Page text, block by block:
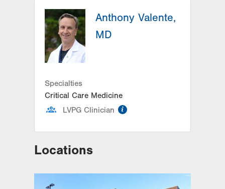
Anthony Valente,
MD
Specialties
Critical Care Medicine
LVPG Clinician
Locations